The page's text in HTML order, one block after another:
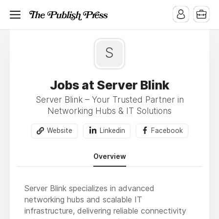
S
Jobs at Server Blink
Server Blink – Your Trusted Partner in
Networking Hubs & IT Solutions
Website Linkedin Facebook
Overview
Server Blink specializes in advanced
networking hubs and scalable IT
infrastructure, delivering reliable connectivity